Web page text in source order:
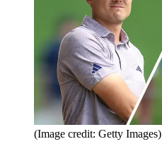
(Image credit: Getty Images)